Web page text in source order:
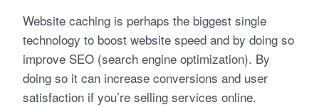
Website caching is perhaps the biggest single
technology to boost website speed and by doing so
improve SEO (search engine optimization). By
doing so it can increase conversions and user
satisfaction if you’re selling services online.